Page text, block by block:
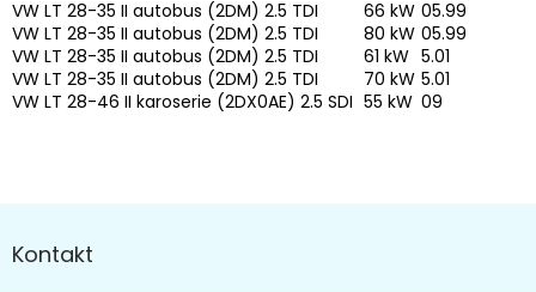
VW LT 28-35 II autobus (2DM) 2.5 TDI
66 kW 05.99
VW LT 28-35 II autobus (2DM) 2.5 TDI
80 kW 05.99
VW LT 28-35 II autobus (2DM) 2.5 TDI
61 kW 5.01
VW LT 28-35 II autobus (2DM) 2.5 TDI
70 kW 5.01
VW LT 28-46 II karoserie (2DX0AE) 2.5 SDI 55 kW 09
á
pKontakt